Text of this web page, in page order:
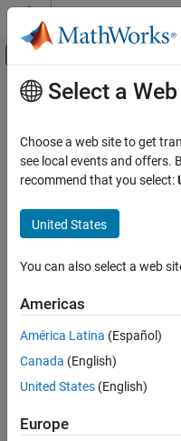
Skip to content
Off-Canvas
Documentation Home
Main Content
Select a
Choose a web site to get
see local events and offers.
recommend that you select:
United States
You can also select a web
Americas
América Latina (Español)
Canada (English)
United States (English)
Europe